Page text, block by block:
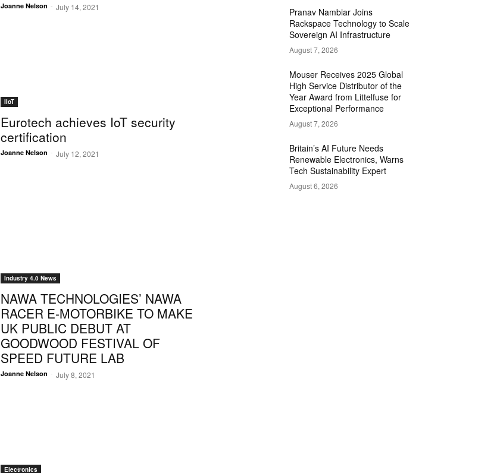
Joanne Nelson - July 14, 2021
IIoT
Eurotech achieves IoT security
certification
Joanne Nelson - July 12, 2021
Industry 4.0 News
NAWA TECHNOLOGIES’ NAWA
RACER E-MOTORBIKE TO MAKE
UK PUBLIC DEBUT AT
GOODWOOD FESTIVAL OF
SPEED FUTURE LAB
Joanne Nelson - July 8, 2021
Electronics
Pranav Nambiar Joins
Rackspace Technology to Scale
Sovereign AI Infrastructure
August 7, 2026
Mouser Receives 2025 Global
High Service Distributor of the
Year Award from Littelfuse for
Exceptional Performance
August 7, 2026
Britain’s AI Future Needs
Renewable Electronics, Warns
Tech Sustainability Expert
August 6, 2026